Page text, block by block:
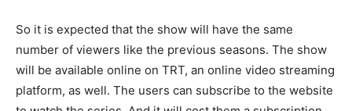
So it is expected that the show will have the same
number of viewers like the previous seasons. The show
will be available online on TRT, an online video streaming
platform, as well. The users can subscribe to the website